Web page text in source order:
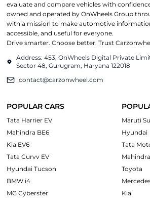
evaluate and compare vehicles with
owned and operated by OnWheels Group
with a mission to make automotive
accessible, and useful for everyone.
Drive smarter. Choose better. Trust
Address: 453, OnWheels Digital Private
Sector 48, Gurugram, Haryana 122018
contact@carzonwheel.com
POPULAR CARS
Tata Harrier EV
Mahindra BE6
Kia EV6
Tata Curvv EV
Hyundai Tucson
BMW i4
MG Cyberster
Maruti
Hyundai
Tata
Mahindra
Toyota
Kia